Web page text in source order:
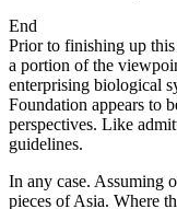
End
Prior to finishing up
a portion of the
enterprising biological
Foundation appears to
perspectives. Like
guidelines.
In any case. Assuming
pieces of Asia. Where